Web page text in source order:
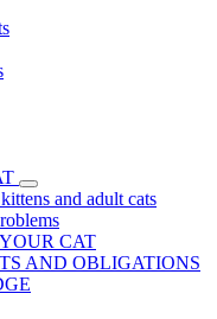
and adult cats
CAT
AND OBLIGATIONS